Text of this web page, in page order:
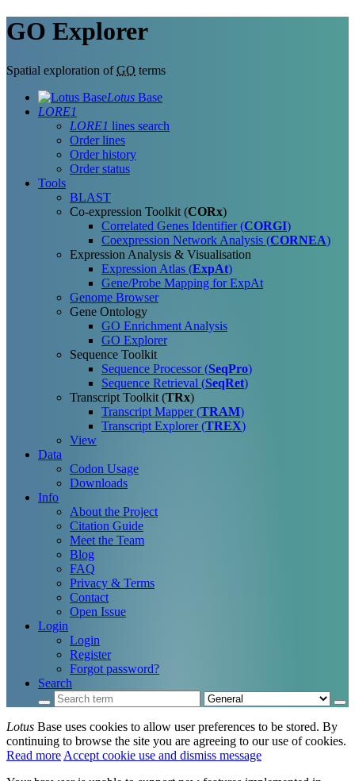
GO Explorer
Spatial exploration ofGO terms
Lotus Base
LORE1
LORE1 lines search
Order lines
Order history
Order status
Tools
BLAST
Co-expression Toolkit (CORx)
Correlated Genes Identifier (CORGI)
Coexpression Network Analysis (CORNEA)
Expression Analysis & Visualisation
Expression Atlas (ExpAt)
Gene/Probe Mapping for ExpAt
Genome Browser
Gene Ontology
GO Enrichment Analysis
GO Explorer
Sequence Toolkit
Sequence Processor (SeqPro)
Sequence Retrieval (SeqRet)
Transcript Toolkit (TRx)
Transcript Mapper (TRAM)
Transcript Explorer (TREX)
View
Data
Codon Usage
Downloads
Info
About the Project
Citation Guide
Meet the Team
Blog
FAQ
Privacy & Terms
Contact
Open Issue
Login
Login
Register
Forgot password?
Search
Lotus Base uses cookies to allow user preferences to be stored. By
continuing to browse the site you are agreeing to our use of cookies.
Read more Accept cookie use and dismiss message